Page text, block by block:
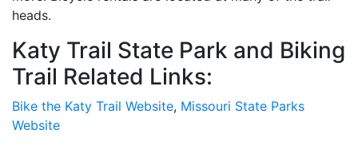
heads.
Katy Trail State Park and Biking
Trail Related Links:
Bike the Katy Trail Website, Missouri State Parks
Website